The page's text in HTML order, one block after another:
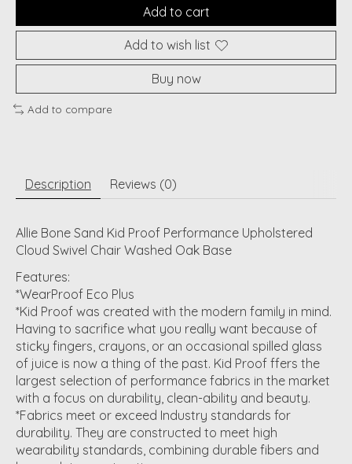
Add to cart
Add to wish list
Buy now
Add to compare
Description Reviews (0)
Allie Bone Sand Kid Proof Performance Upholstered
Cloud Swivel Chair Washed Oak Base
Features:
*WearProof Eco Plus
*Kid Proof was created with the modern family in mind.
Having to sacrifice what you really want because of
sticky fingers, crayons, or an occasional spilled glass
of juice is now a thing of the past. Kid Proof ffers the
largest selection of performance fabrics in the market
with a focus on durability, clean-ability and beauty.
*Fabrics meet or exceed Industry standards for
durability. They are constructed to meet high
wearability standards, combining durable fibers and